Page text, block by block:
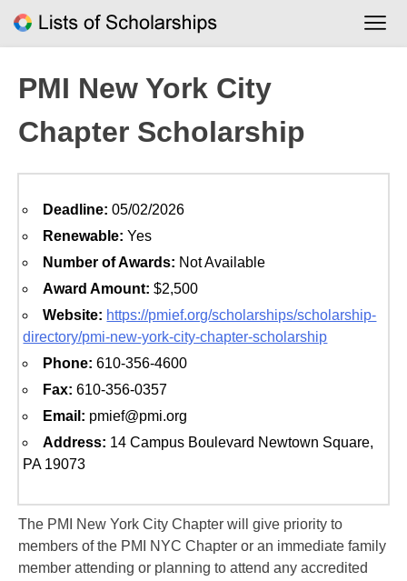
PMI New York City
Chapter Scholarship
Deadline: 05/02/2026
Renewable: Yes
Number of Awards: Not Available
Award Amount: $2,500
Website: https://pmief.org/scholarships/scholarship-
directory/pmi-new-york-city-chapter-scholarship
Phone: 610-356-4600
Fax: 610-356-0357
Email: pmief@pmi.org
Address: 14 Campus Boulevard Newtown Square,
PA 19073
The PMI New York City Chapter will give priority to
members of the PMI NYC Chapter or an immediate family
member attending or planning to attend any accredited